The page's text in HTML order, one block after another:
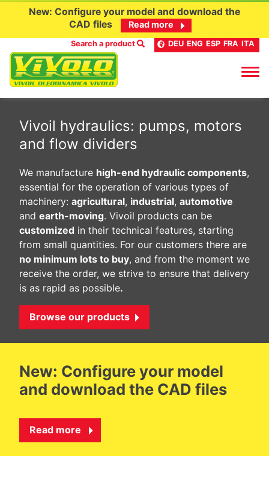
content
New: Configure your model and download the
CAD files
Read more
Search a product DEU ENG ESP FRA ITA
Vivoil hydraulics: pumps, motors
and flow dividers
We manufacture high-end hydraulic components,
essential for the operation of various types of
machinery: agricultural, industrial, automotive
and earth-moving. Vivoil products can be
customized in their technical features, starting
from small quantities. For our customers there are
no minimum lots to buy, and from the moment we
receive the order, we strive to ensure that delivery
is as rapid as possible.
Browse our products
New: Configure your model
and download the CAD files
Read more